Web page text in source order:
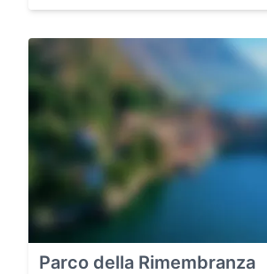
Parco della Rimembranza